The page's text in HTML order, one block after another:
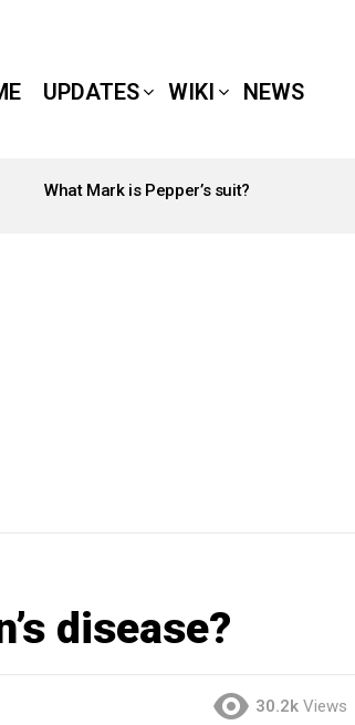
UPDATES WIKI NEWS
What Mark is Pepper’s suit?
disease?
30.2k Views